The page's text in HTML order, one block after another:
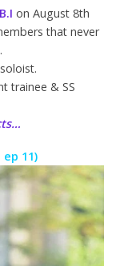
on August 8th
that never
trainee & SS
11)